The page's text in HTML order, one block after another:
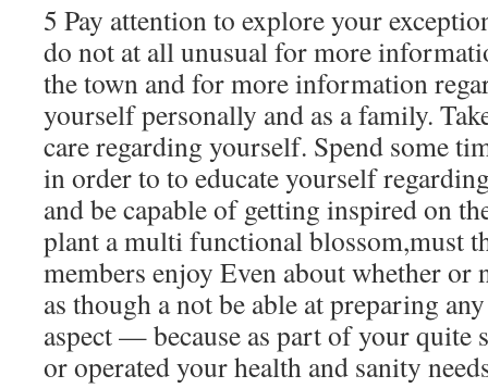
5 Pay attention to explore your
do not at all unusual for more
the town and for more information
yourself personally and as a family.
care regarding yourself. Spend some
in order to to educate yourself
and be capable of getting inspired on
plant a multi functional blossom,must
members enjoy Even about whether or
as though a not be able at preparing
aspect — because as part of your quite
or operated your health and sanity